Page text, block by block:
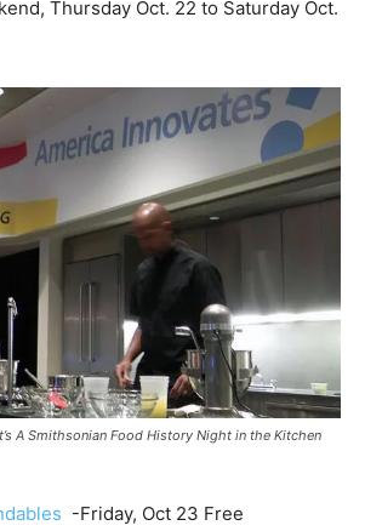
Thursday Oct. 22 to Saturday Oct.
A Smithsonian Food History Night in the Kitchen
-Friday, Oct 23 Free